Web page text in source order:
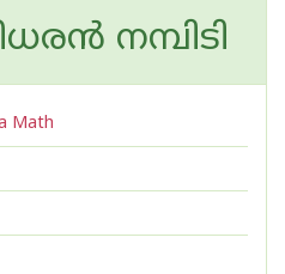
നമ്പിടി
Math